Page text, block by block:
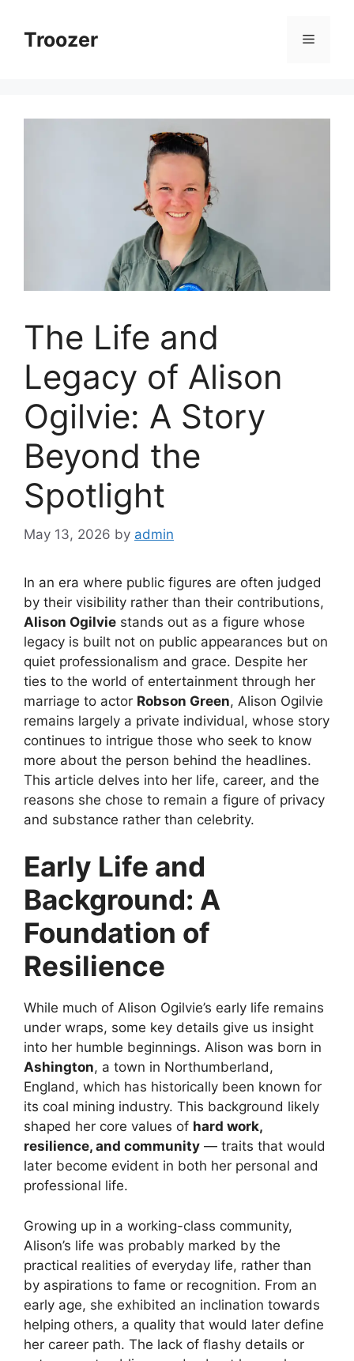
contentTroozer Menu
The Life and
Legacy of Alison
Ogilvie: A Story
Beyond the
Spotlight
May 13, 2026 by admin
In an era where public figures are often judged
by their visibility rather than their contributions,
Alison Ogilvie stands out as a figure whose
legacy is built not on public appearances but on
quiet professionalism and grace. Despite her
ties to the world of entertainment through her
marriage to actor Robson Green, Alison Ogilvie
remains largely a private individual, whose story
continues to intrigue those who seek to know
more about the person behind the headlines.
This article delves into her life, career, and the
reasons she chose to remain a figure of privacy
and substance rather than celebrity.
Early Life and
Background: A
Foundation of
Resilience
While much of Alison Ogilvie’s early life remains
under wraps, some key details give us insight
into her humble beginnings. Alison was born in
Ashington, a town in Northumberland,
England, which has historically been known for
its coal mining industry. This background likely
shaped her core values of hard work,
resilience, and community — traits that would
later become evident in both her personal and
professional life.
Growing up in a working-class community,
Alison’s life was probably marked by the
practical realities of everyday life, rather than
by aspirations to fame or recognition. From an
early age, she exhibited an inclination towards
helping others, a quality that would later define
her career path. The lack of flashy details or